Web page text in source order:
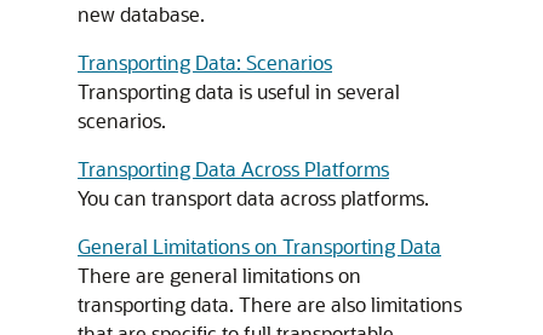
new database.
Transporting Data: Scenarios
Transporting data is useful in several
scenarios.
Transporting Data Across Platforms
You can transport data across platforms.
General Limitations on Transporting Data
There are general limitations on
transporting data. There are also limitations